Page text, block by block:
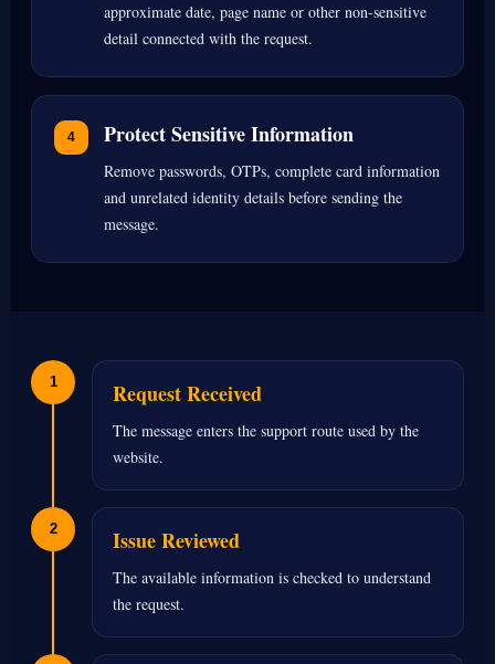
approximate date, page name or other non-sensitive
detail connected with the request.
Protect Sensitive Information
Remove passwords, OTPs, complete card information
and unrelated identity details before sending the
message.
1 Request Received
The message enters the support route used by the
website.
2 Issue Reviewed
The available information is checked to understand
the request.